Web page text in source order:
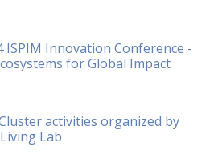
ISPIM Innovation Conference -
for Global Impact
activities organized by
Lab